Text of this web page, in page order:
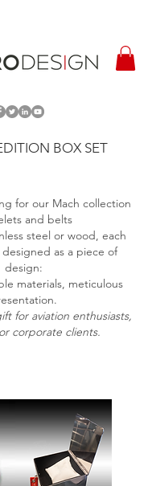
BOX SET
for our Mach collection
and belts
steel or wood, each
as a piece of
design:
materials, meticulous
for aviation enthusiasts,
corporate clients.